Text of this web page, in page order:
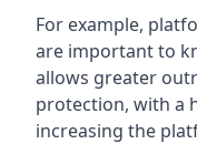
For example,
are important to
allows greater
protection, with a
increasing the